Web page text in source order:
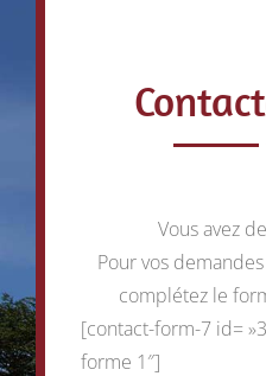
Vous avez
Pour vos
complétez le
[contact-form-7 id=
forme 1″]